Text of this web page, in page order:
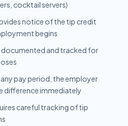
cocktail servers)
notice of the tip credit
begins
documented and tracked for
pay period, the employer
difference immediately
careful tracking of tip